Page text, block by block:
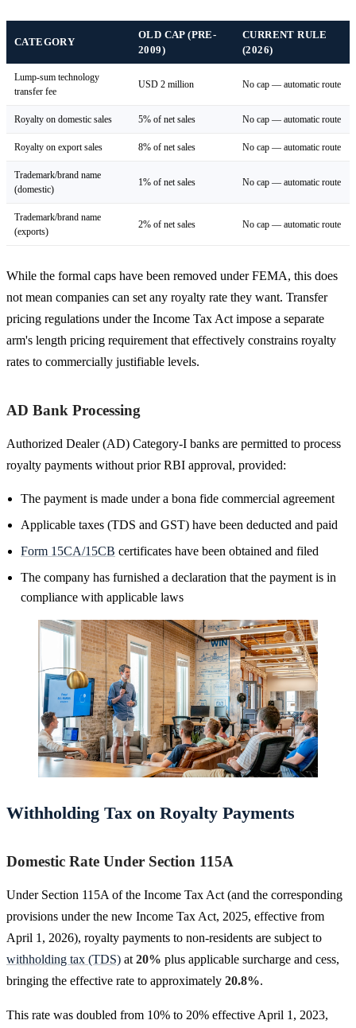
CATEGORY
OLD CAP (PRE-
2009)
CURRENT RULE
(2026)
Lump-sum technology
transfer fee
USD 2 million No cap — automatic route
Royalty on domestic sales 5% of net sales No cap — automatic route
Royalty on export sales 8% of net sales No cap — automatic route
Trademark/brand name
(domestic)
1% of net sales No cap — automatic route
Trademark/brand name
(exports)
2% of net sales No cap — automatic route
While the formal caps have been removed under FEMA, this does
not mean companies can set any royalty rate they want. Transfer
pricing regulations under the Income Tax Act impose a separate
arm's length pricing requirement that effectively constrains royalty
rates to commercially justifiable levels.
AD Bank Processing
Authorized Dealer (AD) Category-I banks are permitted to process
royalty payments without prior RBI approval, provided:
The payment is made under a bona fide commercial agreement
Applicable taxes (TDS and GST) have been deducted and paid
Form 15CA/15CB certificates have been obtained and filed
The company has furnished a declaration that the payment is in
compliance with applicable laws
Withholding Tax on Royalty Payments
Domestic Rate Under Section 115A
Under Section 115A of the Income Tax Act (and the corresponding
provisions under the new Income Tax Act, 2025, effective from
April 1, 2026), royalty payments to non-residents are subject to
withholding tax (TDS) at 20% plus applicable surcharge and cess,
bringing the effective rate to approximately 20.8%.
This rate was doubled from 10% to 20% effective April 1, 2023,